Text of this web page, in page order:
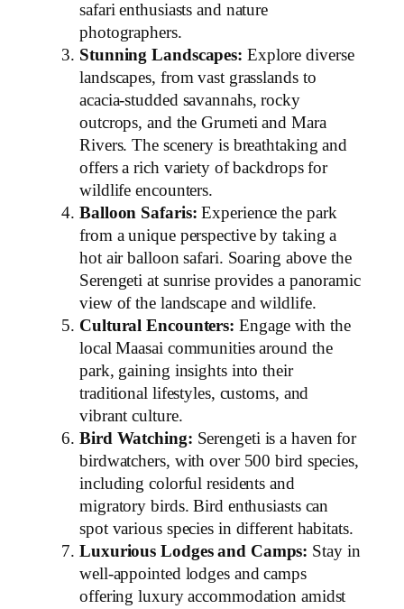
safari enthusiasts and nature
photographers.
Stunning Landscapes: Explore diverse
landscapes, from vast grasslands to
acacia-studded savannahs, rocky
outcrops, and the Grumeti and Mara
Rivers. The scenery is breathtaking and
offers a rich variety of backdrops for
wildlife encounters.
Balloon Safaris: Experience the park
from a unique perspective by taking a
hot air balloon safari. Soaring above the
Serengeti at sunrise provides a panoramic
view of the landscape and wildlife.
Cultural Encounters: Engage with the
local Maasai communities around the
park, gaining insights into their
traditional lifestyles, customs, and
vibrant culture.
Bird Watching: Serengeti is a haven for
birdwatchers, with over 500 bird species,
including colorful residents and
migratory birds. Bird enthusiasts can
spot various species in different habitats.
Luxurious Lodges and Camps: Stay in
well-appointed lodges and camps
offering luxury accommodation amidst